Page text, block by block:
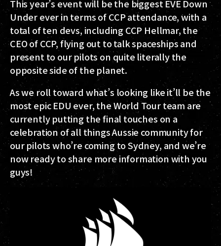
This year’s event will be the biggest EVE Down
Under ever in terms of CCP attendance, with a
total of ten devs, including CCP Hellmar, the
CEO of CCP, flying out to talk spaceships and
present to our pilots on quite literally the
opposite side of the planet.
As we roll toward what’s looking like it’ll be the
most epic EDU ever, the World Tour team are
currently putting the final touches on a
celebration of all things Aussie community for
our pilots who’re coming to Sydney, and we’re
now ready to share more information with you
guys!